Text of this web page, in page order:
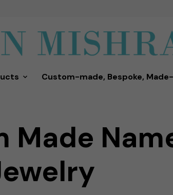
Custom-made, Bespoke,
Made